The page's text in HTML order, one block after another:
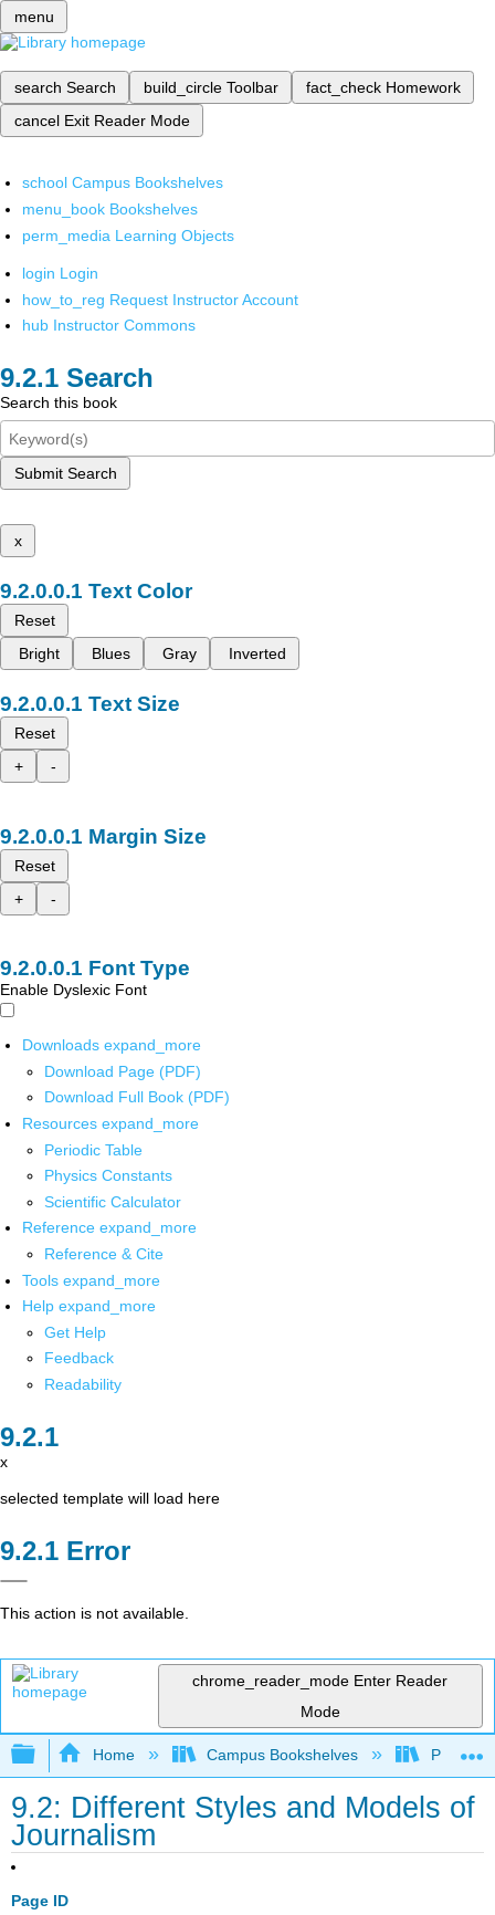
menu
search Search build_circle Toolbar fact_check Homework
cancel Exit Reader Mode
school Campus Bookshelves
menu_book Bookshelves
perm_media Learning Objects
login Login
how_to_reg Request Instructor Account
hub Instructor Commons
Search
Search this book
Submit Search
x
Text Color
Reset
Bright
Blues Gray Inverted
Text Size
Reset
+
-
Margin Size
Reset
+
-
Font Type
Enable Dyslexic Font
Downloads expand_more
Download Page (PDF)
Download Full Book (PDF)
Resources expand_more
Periodic Table
Physics Constants
Scientific Calculator
Reference expand_more
Reference & Cite
Tools expand_more
Help expand_more
Get Help
Feedback
Readability
x
selected template will load here
Error
This action is not available.
chrome_reader_mode Enter Reader
Mode
Expand/collapse global hierarchy
Home Campus Bookshelves Pueblo
9.2: Different Styles and Models of
Journalism
Page ID